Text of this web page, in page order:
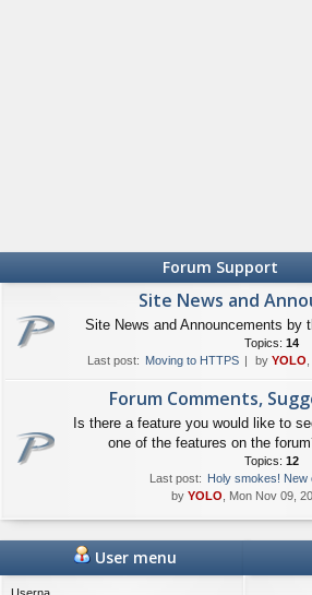
Forum Support
Site News and
Site News and Announcements by
Topics: 14
Last post: Moving to HTTPS by YOLO
Forum Comments,
Is there a feature you would like to
one of the features on the
Topics: 12
Last post: Holy smokes! New
by YOLO , Mon Nov 09,
User menu